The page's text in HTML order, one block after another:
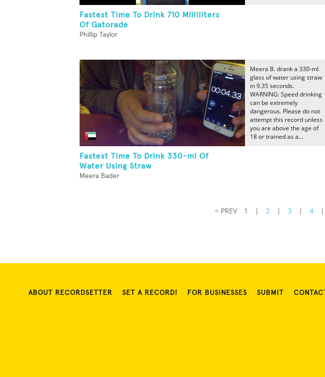
Fastest Time To Drink 710 Milliliters
Of Gatorade
Phillip Taylor
Fastest Time To Drink 330-ml Of
Water Using Straw
Meera Bader
Meera B. drank a 330-ml
glass of water using straw
in 9.35 seconds.
WARNING: Speed drinking
can be extremely
dangerous. Please do not
attempt this record unless
you are above the age of
18 or trained as a...
< PREV 1 | 2 | 3 | 4 |
ABOUT RECORDSETTER SET A RECORD! FOR BUSINESSES SUBMIT CONTACT